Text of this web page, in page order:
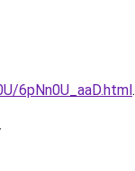
6pNn0U_aaD.html.
.